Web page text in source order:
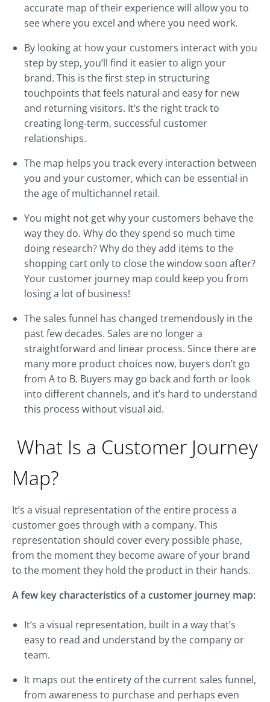
accurate map of their experience will allow you to
see where you excel and where you need work.
By looking at how your customers interact with you
step by step, you’ll find it easier to align your
brand. This is the first step in structuring
touchpoints that feels natural and easy for new
and returning visitors. It’s the right track to
creating long-term, successful customer
relationships.
The map helps you track every interaction between
you and your customer, which can be essential in
the age of multichannel retail.
You might not get why your customers behave the
way they do. Why do they spend so much time
doing research? Why do they add items to the
shopping cart only to close the window soon after?
Your customer journey map could keep you from
losing a lot of business!
The sales funnel has changed tremendously in the
past few decades. Sales are no longer a
straightforward and linear process. Since there are
many more product choices now, buyers don’t go
from A to B. Buyers may go back and forth or look
into different channels, and it’s hard to understand
this process without visual aid.
What Is a Customer Journey
Map?
It’s a visual representation of the entire process a
customer goes through with a company. This
representation should cover every possible phase,
from the moment they become aware of your brand
to the moment they hold the product in their hands.
A few key characteristics of a customer journey map:
It’s a visual representation, built in a way that’s
easy to read and understand by the company or
team.
It maps out the entirety of the current sales funnel,
from awareness to purchase and perhaps even